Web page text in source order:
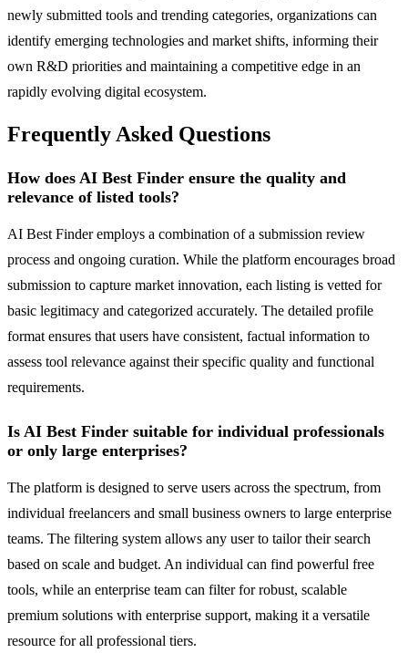
newly submitted tools and trending categories, organizations can
identify emerging technologies and market shifts, informing their
own R&D priorities and maintaining a competitive edge in an
rapidly evolving digital ecosystem.
Frequently Asked Questions
How does AI Best Finder ensure the quality and
relevance of listed tools?
AI Best Finder employs a combination of a submission review
process and ongoing curation. While the platform encourages broad
submission to capture market innovation, each listing is vetted for
basic legitimacy and categorized accurately. The detailed profile
format ensures that users have consistent, factual information to
assess tool relevance against their specific quality and functional
requirements.
Is AI Best Finder suitable for individual professionals
or only large enterprises?
The platform is designed to serve users across the spectrum, from
individual freelancers and small business owners to large enterprise
teams. The filtering system allows any user to tailor their search
based on scale and budget. An individual can find powerful free
tools, while an enterprise team can filter for robust, scalable
premium solutions with enterprise support, making it a versatile
resource for all professional tiers.